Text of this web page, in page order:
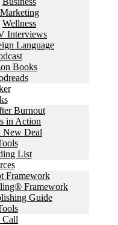
Marketing
Wellness
Interviews
Language
Books
Burnout
in Action
New Deal
List
Framework
Framework
Guide
Call